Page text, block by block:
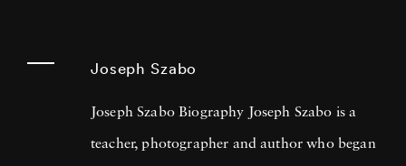
Joseph Szabo
Joseph Szabo Biography Joseph Szabo is a
teacher, photographer and author who began